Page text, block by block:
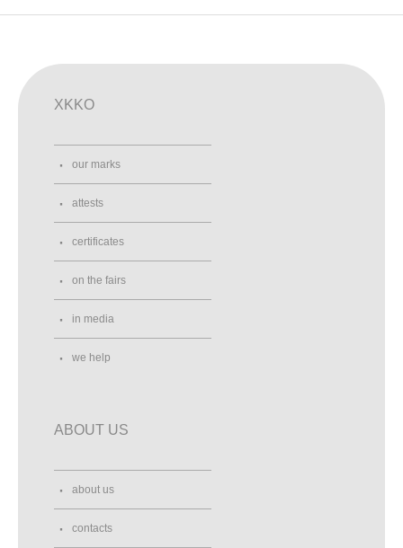
XKKO
our marks
attests
certificates
on the fairs
in media
we help
ABOUT US
about us
contacts